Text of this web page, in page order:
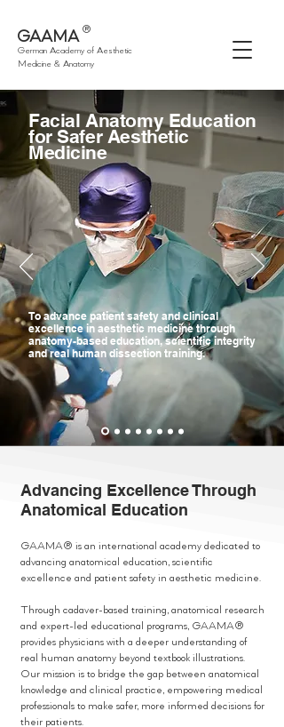
®
GAAMA
German Academy of Aesthetic
Medicine & Anatomy
Facial Anatomy Education
for Safer Aesthetic
Medicine
To advance patient safety and clinical
excellence in aesthetic medicine through
anatomy-based education, scientific integrity
and real human dissection training.
Advancing Excellence Through
Anatomical Education
GAAMA® is an international academy dedicated to
advancing anatomical education, scientific
excellence and patient safety in aesthetic medicine.
Through cadaver-based training, anatomical research
and expert-led educational programs, GAAMA®
provides physicians with a deeper understanding of
real human anatomy beyond textbook illustrations.
Our mission is to bridge the gap between anatomical
knowledge and clinical practice, empowering medical
professionals to make safer, more informed decisions for
their patients.